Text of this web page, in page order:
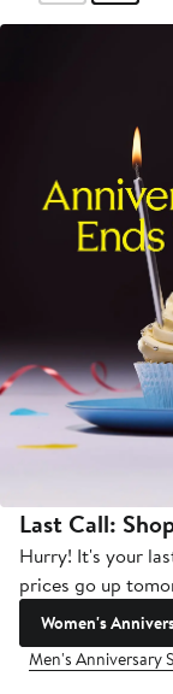
Last Call:
Hurry! It's your
prices go up
Women's
Men's Anniversary